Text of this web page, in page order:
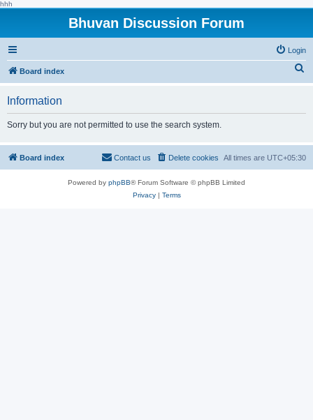
hhh
Bhuvan Discussion Forum
Login
Board index
h
Information
Sorry but you are not permitted to use the search system.
Board index All times are UTC+05:30
Delete cookies
Contact us
Powered by phpBB® Forum Software © phpBB Limited
Privacy| Terms